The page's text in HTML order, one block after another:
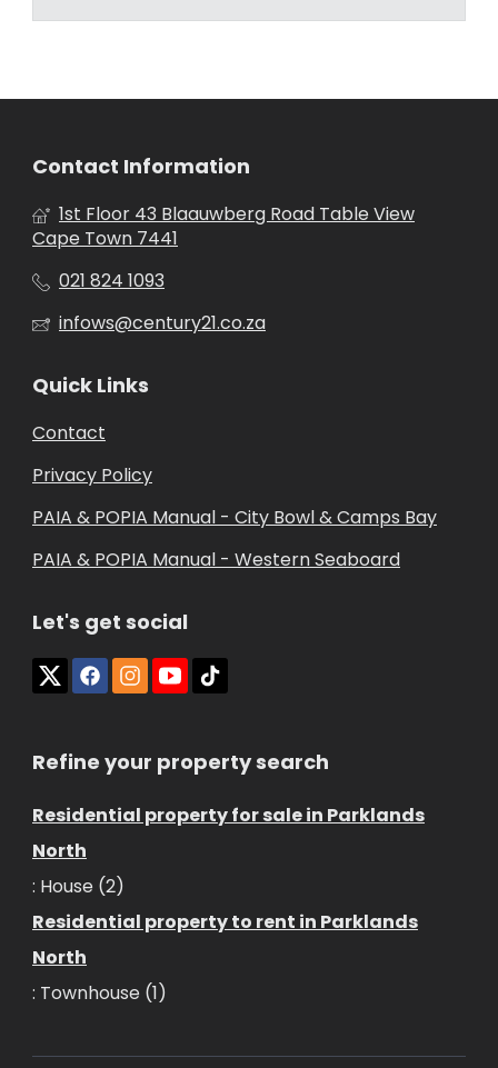
Contact Information
1st Floor 43 Blaauwberg Road Table View
Cape Town 7441
021 824 1093
infows@century21.co.za
Quick Links
Contact
Privacy Policy
PAIA & POPIA Manual - City Bowl & Camps Bay
PAIA & POPIA Manual - Western Seaboard
Let's get social
Refine your property search
Residential property for sale in Parklands
North
: House (2)
Residential property to rent in Parklands
North
: Townhouse (1)